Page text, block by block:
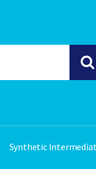
Synthetic